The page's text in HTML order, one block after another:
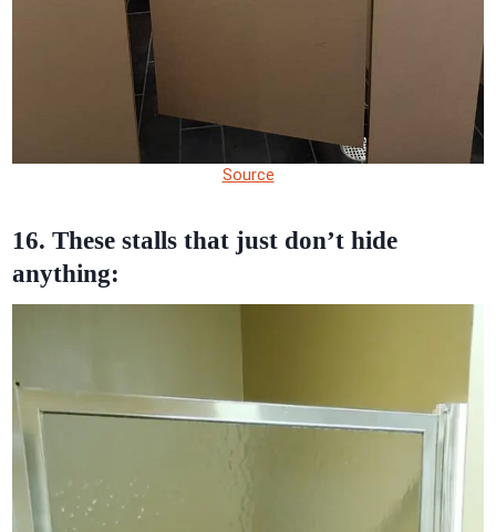
Source
16. These stalls that just don’t hide
anything: